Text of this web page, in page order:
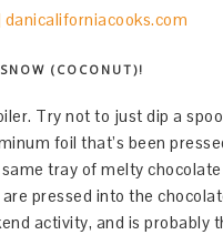
(COCONUT)!
Try not to just dip a
foil that’s been
tray of melty
pressed into the
activity, and is probably